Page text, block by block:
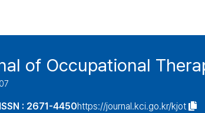
of Occupational
: 2671-4450https://journal.kci.go.kr/kjot